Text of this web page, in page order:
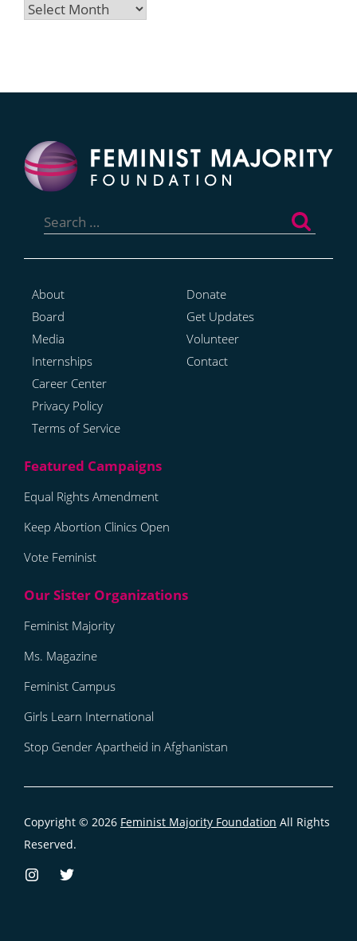
Archives
for:
About
Board
Media
Internships
Career Center
Privacy Policy
Terms of Service
Donate
Get Updates
Volunteer
Contact
Equal Rights Amendment
Keep Abortion Clinics Open
Vote Feminist
Feminist Majority
Ms. Magazine
Feminist Campus
Girls Learn International
Stop Gender Apartheid in Afghanistan
Copyright © 2026 Feminist Majority Foundation All Rights
Reserved.